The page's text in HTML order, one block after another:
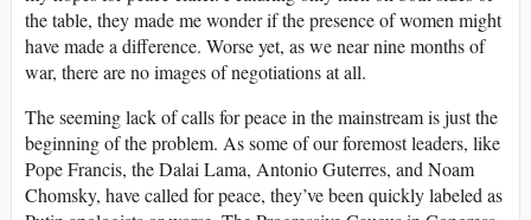
the table, they made me wonder if the presence of women might
have made a difference. Worse yet, as we near nine months of
war, there are no images of negotiations at all.
The seeming lack of calls for peace in the mainstream is just the
beginning of the problem. As some of our foremost leaders, like
Pope Francis, the Dalai Lama, Antonio Guterres, and Noam
Chomsky, have called for peace, they’ve been quickly labeled as